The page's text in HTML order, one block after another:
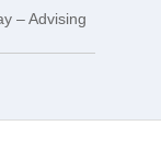
– Advising